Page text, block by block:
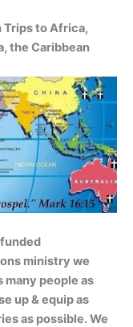
Trips to Africa,
the Caribbean
ministry we
many people as
up & equip as
as possible. We